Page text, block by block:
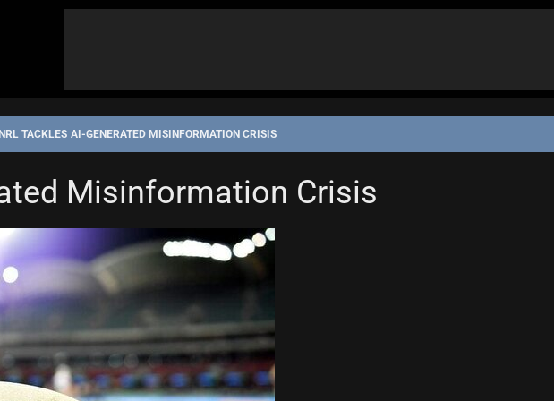
NRL TACKLES AI-GENERATED MISINFORMATION CRISIS
Misinformation Crisis